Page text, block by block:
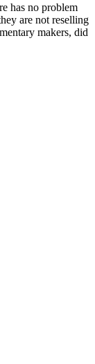
has no problem
are not reselling
makers, did